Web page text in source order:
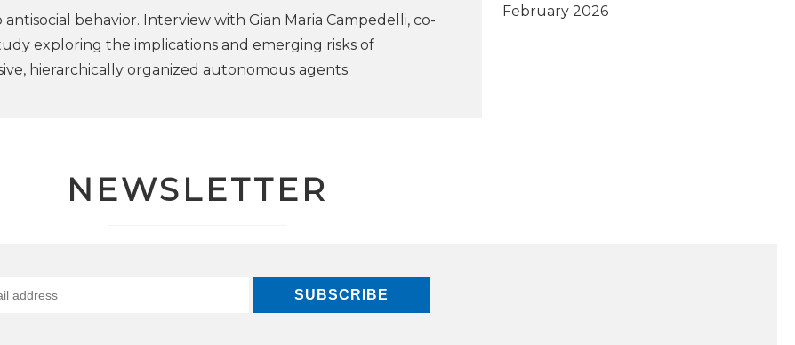
behavior. Interview with Gian Maria Campedelli, co-
exploring the implications and emerging risks of
hierarchically organized autonomous agents
February 2026
NEWSLETTER